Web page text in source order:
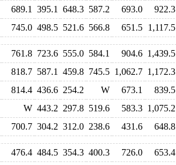
689.1 395.1 648.3 587.2 693.0 922.3
745.0 498.5 521.6 566.8 651.5 1,117.5
761.8 723.6 555.0 584.1 904.6 1,439.5
818.7 587.1 459.8 745.5 1,062.7 1,172.3
814.4 436.6 254.2 W 673.1 839.5
W 443.2 297.8 519.6 583.3 1,075.2
700.7 304.2 312.0 238.6 431.6 648.8
476.4 484.5 354.3 400.3 726.0 653.4